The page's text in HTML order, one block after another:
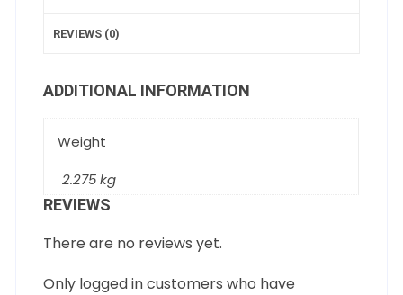
REVIEWS (0)
ADDITIONAL INFORMATION
Weight
2.275 kg
REVIEWS
There are no reviews yet.
Only logged in customers who have